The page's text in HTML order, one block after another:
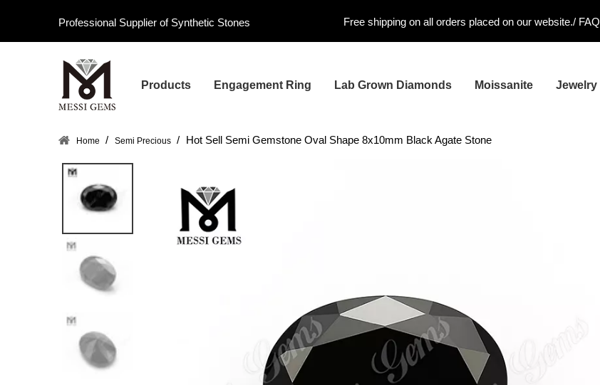
Professional Supplier of Synthetic Stones Free shipping on all orders placed on our website./ FAQ
Products Engagement Ring Lab Grown Diamonds Moissanite Jewelry
Home / Semi Precious / Hot Sell Semi Gemstone Oval Shape 8x10mm Black Agate Stone